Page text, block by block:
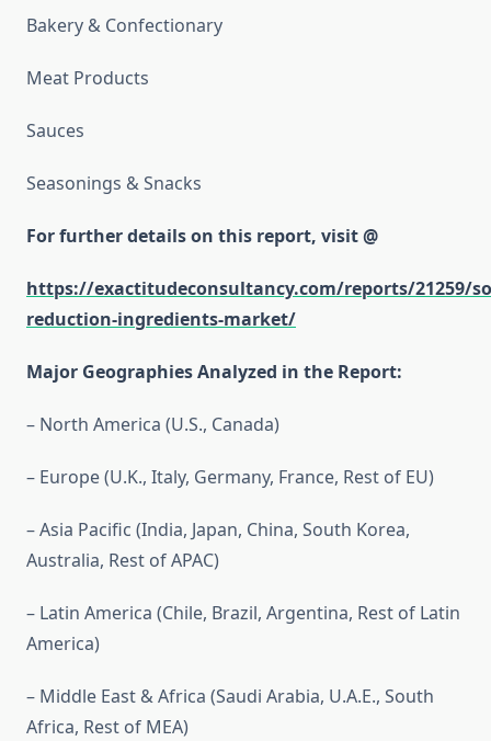
Bakery & Confectionary
Meat Products
Sauces
Seasonings & Snacks
For further details on this report, visit @
https://exactitudeconsultancy.com/reports/21259/
reduction-ingredients-market/
Major Geographies Analyzed in the Report:
– North America (U.S., Canada)
– Europe (U.K., Italy, Germany, France, Rest of EU)
– Asia Pacific (India, Japan, China, South Korea,
Australia, Rest of APAC)
– Latin America (Chile, Brazil, Argentina, Rest of Latin
America)
– Middle East & Africa (Saudi Arabia, U.A.E., South
Africa, Rest of MEA)